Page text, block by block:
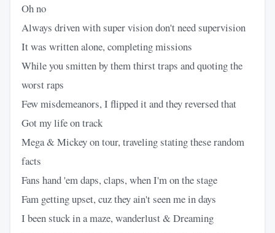
Oh no
Always driven with super vision don't need supervision
It was written alone, completing missions
While you smitten by them thirst traps and quoting the
worst raps
Few misdemeanors, I flipped it and they reversed that
Got my life on track
Mega & Mickey on tour, traveling stating these random
facts
Fans hand 'em daps, claps, when I'm on the stage
Fam getting upset, cuz they ain't seen me in days
I been stuck in a maze, wanderlust & Dreaming